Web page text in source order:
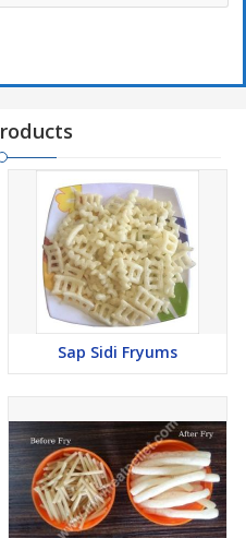
Sap Sidi Fryums